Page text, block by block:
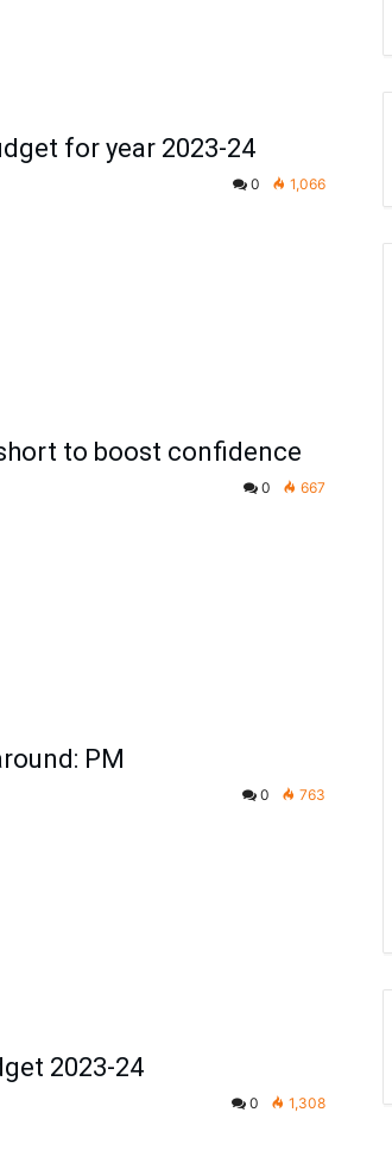
for year 2023-24
0 1,066
to boost confidence
0 667
PM
0 763
2023-24
0 1,308